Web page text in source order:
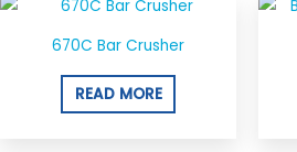
670C Bar Crusher
READ MORE